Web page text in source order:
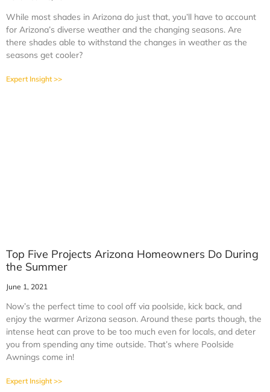
While most shades in Arizona do just that, you’ll have to account
for Arizona’s diverse weather and the changing seasons. Are
there shades able to withstand the changes in weather as the
seasons get cooler?
Expert Insight >>
Top Five Projects Arizona Homeowners Do During
the Summer
June 1, 2021
Now’s the perfect time to cool off via poolside, kick back, and
enjoy the warmer Arizona season. Around these parts though, the
intense heat can prove to be too much even for locals, and deter
you from spending any time outside. That’s where Poolside
Awnings come in!
Expert Insight >>